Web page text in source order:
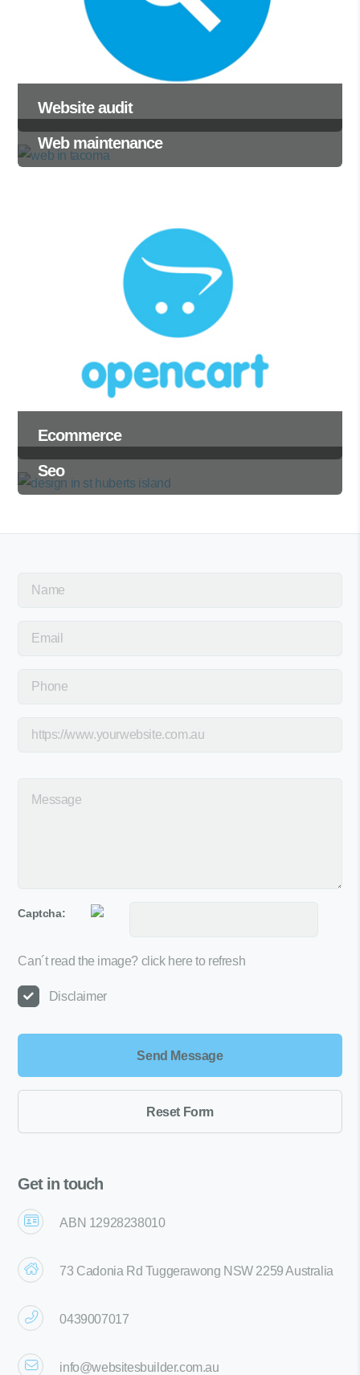
Website audit
Web maintenance
Ecommerce
Seo
Captcha:
Can´t read the image? click here to refresh
Disclaimer
Get in touch
ABN 12928238010
73 Cadonia Rd Tuggerawong NSW 2259 Australia
0439007017
info@websitesbuilder.com.au